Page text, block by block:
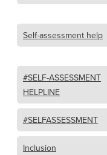
Self-assessment help
#SELF-ASSESSMENT
HELPLINE
#SELFASSESSMENT
Inclusion